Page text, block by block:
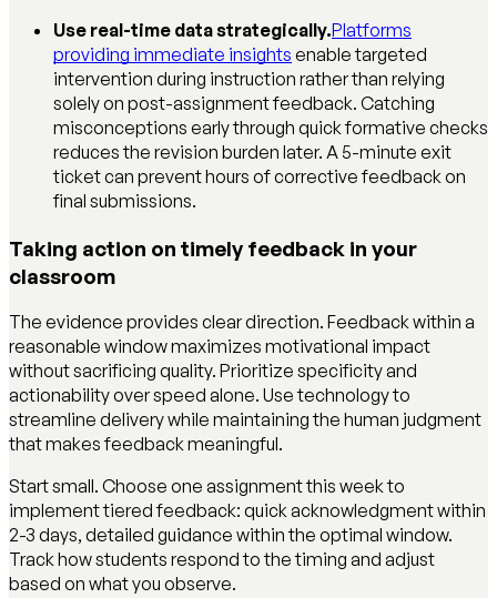
Use real-time data strategically.Platforms
providing immediate insights enable targeted
intervention during instruction rather than relying
solely on post-assignment feedback. Catching
misconceptions early through quick formative checks
reduces the revision burden later. A 5-minute exit
ticket can prevent hours of corrective feedback on
final submissions.
Taking action on timely feedback in your
classroom
The evidence provides clear direction. Feedback within a
reasonable window maximizes motivational impact
without sacrificing quality. Prioritize specificity and
actionability over speed alone. Use technology to
streamline delivery while maintaining the human judgment
that makes feedback meaningful.
Start small. Choose one assignment this week to
implement tiered feedback: quick acknowledgment within
2-3 days, detailed guidance within the optimal window.
Track how students respond to the timing and adjust
based on what you observe.